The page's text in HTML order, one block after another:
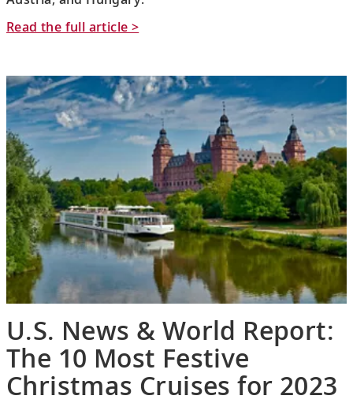
Read the full article >
U.S. News & World Report:
The 10 Most Festive
Christmas Cruises for 2023